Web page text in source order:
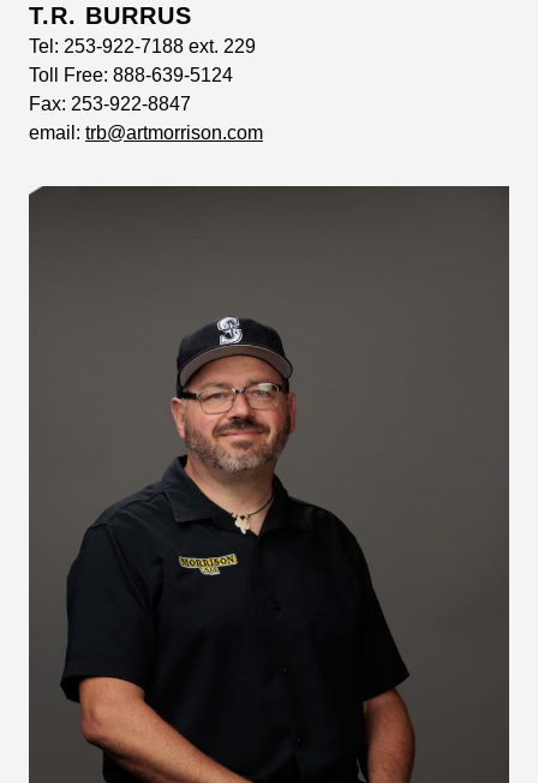
T.R. BURRUS
Tel: 253-922-7188 ext. 229
Toll Free: 888-639-5124
Fax: 253-922-8847
email: trb@artmorrison.com